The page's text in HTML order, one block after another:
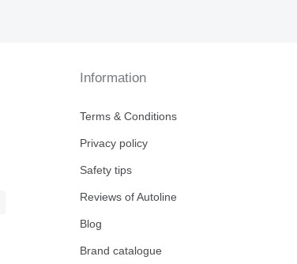
Information
Terms & Conditions
Privacy policy
Safety tips
Reviews of Autoline
Blog
Brand catalogue